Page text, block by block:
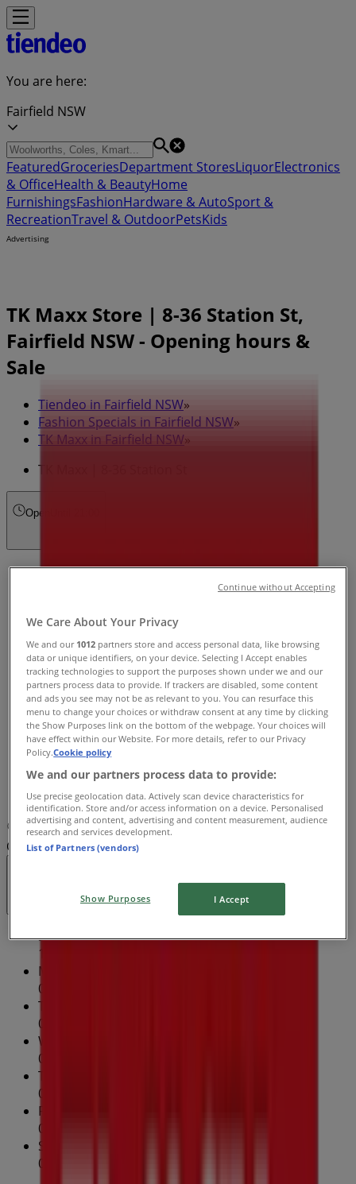
You are here:
Fairfield NSW
FeaturedGroceriesDepartment StoresLiquorElectronics
& OfficeHealth & BeautyHome
FurnishingsFashionHardware & AutoSport &
RecreationTravel & OutdoorPetsKids
Advertising
TK Maxx Store | 8-36 Station St,
Fairfield NSW - Opening hours &
Sale
Tiendeo in Fairfield NSW»
Fashion Specials in Fairfield NSW»
TK Maxx in Fairfield NSW»
TK Maxx | 8-36 Station St
Open
Sunday
09:00 - 19:00
Tuesday
09:00 - 19:00
Wednesday
09:00 - 19:00
Thursday
09:00 - 21:00
Friday
09:00 - 19:00
Saturday
09:00 - 18:00
Map
(02) 9723 0222
Fairfield Forum Shopping
Centre - Shop M05
Sunday
10:00 - 17:00
Monday
09:00 - 19:00
Tuesday
09:00 - 19:00
Wednesday
09:00 - 19:00
Thursday
09:00 - 21:00
Friday
09:00 - 19:00
Saturday
09:00 - 18:00
We Care About Your Privacy
We and our 1012 partners store and access personal data, like browsing
data or unique identifiers, on your device. Selecting I Accept enables
tracking technologies to support the purposes shown under we and our
partners process data to provide. If trackers are disabled, some content
and ads you see may not be as relevant to you. You can resurface this
menu to change your choices or withdraw consent at any time by clicking
the Show Purposes link on the bottom of the webpage. Your choices will
have effect within our Website. For more details, refer to our Privacy
Policy.Cookie policy
We and our partners process data to provide:
Use precise geolocation data. Actively scan device characteristics for
identification. Store and/or access information on a device. Personalised
advertising and content, advertising and content measurement, audience
research and services development.
List of Partners (vendors)
Show Purposes I Accept
Continue without Accepting